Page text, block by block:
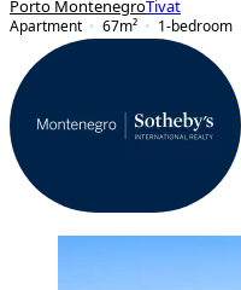
Porto MontenegroTivat
Apartment
67m² 1-bedroom